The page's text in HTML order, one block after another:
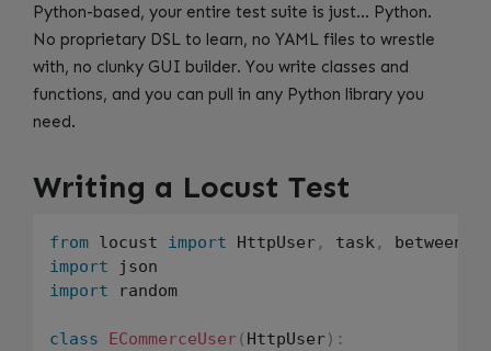
Python-based, your entire test suite is just… Python.
No proprietary DSL to learn, no YAML files to wrestle
with, no clunky GUI builder. You write classes and
functions, and you can pull in any Python library you
need.
Writing a Locust Test
from locust import HttpUser , task , between
import
import random
class ECommerceUser( HttpUser) :